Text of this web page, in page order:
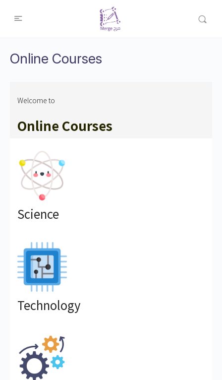
Online Courses
Welcome to
Online Courses
Science
Technology